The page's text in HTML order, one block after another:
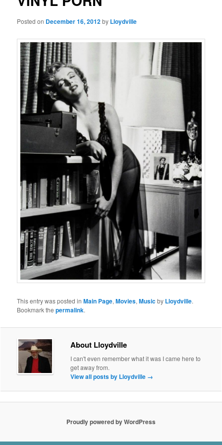
Posted on December 16, 2012by Lloydville
This entry was posted inMain Page,Movies,Musicby Lloydville.
Bookmark thepermalink.
About Lloydville
I can't even remember what it was I came here to
get away from.
View all posts by Lloydville →
Proudly powered by WordPress